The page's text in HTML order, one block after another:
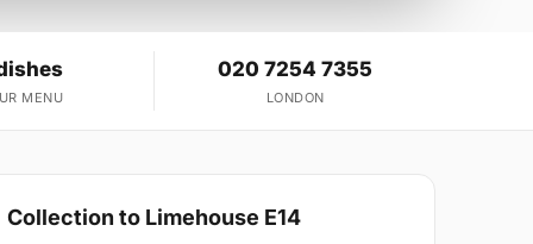
MENU
020 7254 7355
LONDON
Collection to Limehouse E14